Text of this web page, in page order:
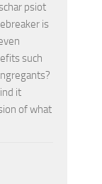
psiot
is
such
it
of what